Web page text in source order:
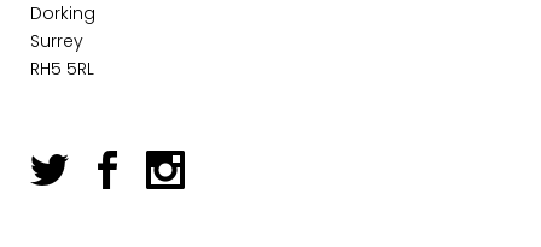
Dorking
Surrey
RH5 5RL